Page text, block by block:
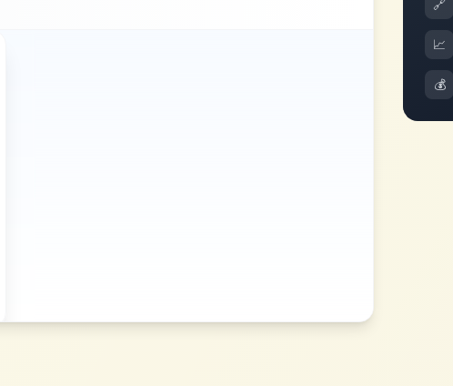
🔗
📈
💰